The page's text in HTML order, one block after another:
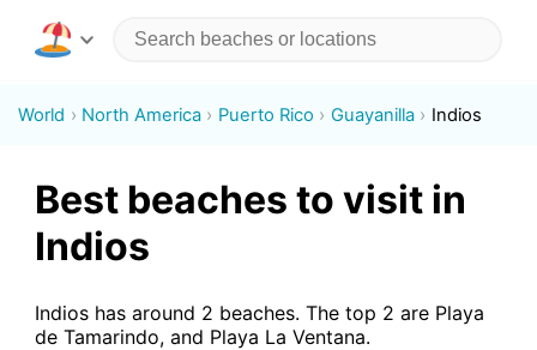
World North America Puerto Rico Guayanilla Indios
Best beaches to visit in
Indios
Indios has around 2 beaches. The top 2 are Playa
de Tamarindo, and Playa La Ventana.